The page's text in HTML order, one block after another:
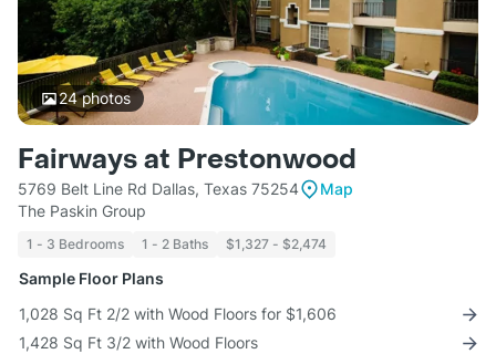
24photos
Fairways at Prestonwood
5769 Belt Line Rd Dallas, Texas 75254
Map
The Paskin Group
1 - 3 Bedrooms 1 - 2 Baths $1,327 - $2,474
Sample Floor Plans
1,028 Sq Ft 2/2 with Wood Floors for $1,606
1,428 Sq Ft 3/2 with Wood Floors